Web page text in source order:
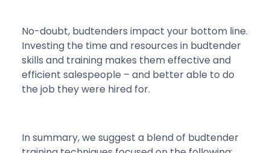
No-doubt, budtenders impact your bottom line.
Investing the time and resources in budtender
skills and training makes them effective and
efficient salespeople – and better able to do
the job they were hired for.
In summary, we suggest a blend of budtender